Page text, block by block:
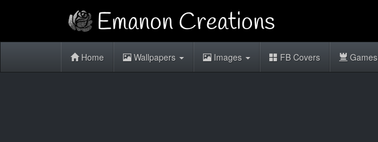
Home Wallpapers Images FB Covers Games